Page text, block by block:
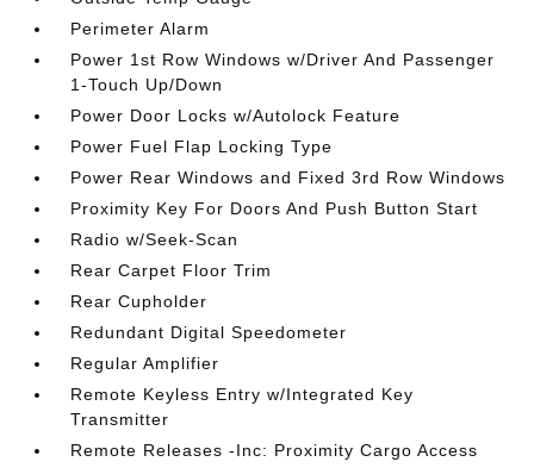
Perimeter Alarm
Power 1st Row Windows w/Driver And Passenger
1-Touch Up/Down
Power Door Locks w/Autolock Feature
Power Fuel Flap Locking Type
Power Rear Windows and Fixed 3rd Row Windows
Proximity Key For Doors And Push Button Start
Radio w/Seek-Scan
Rear Carpet Floor Trim
Rear Cupholder
Redundant Digital Speedometer
Regular Amplifier
Remote Keyless Entry w/Integrated Key
Transmitter
Remote Releases -Inc: Proximity Cargo Access